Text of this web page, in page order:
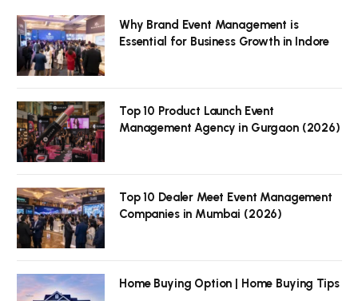
Why Brand Event Management is
Essential for Business Growth in Indore
Top 10 Product Launch Event
Management Agency in Gurgaon (2026)
Top 10 Dealer Meet Event Management
Companies in Mumbai (2026)
Home Buying Option | Home Buying Tips